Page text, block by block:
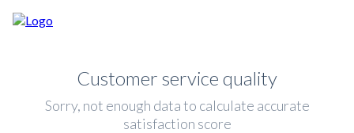
Customer service quality
Sorry, not enough data to calculate accurate
satisfaction score